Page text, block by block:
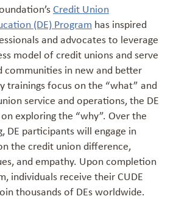
Credit Union
(DE) Program has inspired
and advocates to leverage
model of credit unions and serve
communities in new and better
trainings focus on the “what” and
service and operations, the DE
exploring the “why”. Over the
DE participants will engage in
the credit union difference,
and empathy. Upon completion
individuals receive their CUDE
thousands of DEs worldwide.